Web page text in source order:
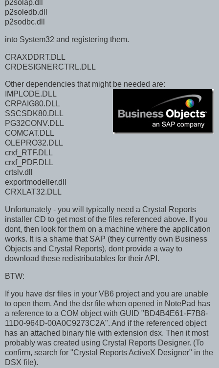
p2solap.dll
p2soledb.dll
p2sodbc.dll
into System32 and registering them.
CRAXDDRT.DLL
CRDESIGNERCTRL.DLL
Other dependencies that might be needed are:
IMPLODE.DLL
CRPAIG80.DLL
SSCSDK80.DLL
PG32CONV.DLL
COMCAT.DLL
OLEPRO32.DLL
crxf_RTF.DLL
crxf_PDF.DLL
crtslv.dll
exportmodeller.dll
CRXLAT32.DLL
Unfortunately - you will typically need a Crystal Reports
installer CD to get most of the files referenced above. If you
dont, then look for them on a machine where the application
works. It is a shame that SAP (they currently own Business
Objects and Crystal Reports), dont provide a way to
download these redistributables for their API.
BTW:
If you have dsr files in your VB6 project and you are unable
to open them. And the dsr file when opened in NotePad has
a reference to a COM object with GUID "BD4B4E61-F7B8-
11D0-964D-00A0C9273C2A". And if the referenced object
has an attached binary file with extension dsx. Then it most
probably was created using Crystal Reports Designer. (To
confirm, search for "Crystal Reports ActiveX Designer" in the
DSX file).